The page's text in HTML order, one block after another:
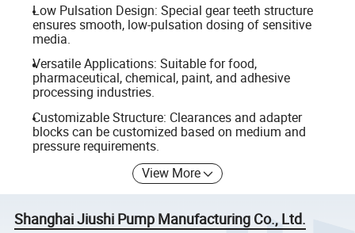
Low Pulsation Design: Special gear teeth structure
ensures smooth, low-pulsation dosing of sensitive
media.
Versatile Applications: Suitable for food,
pharmaceutical, chemical, paint, and adhesive
processing industries.
Customizable Structure: Clearances and adapter
blocks can be customized based on medium and
pressure requirements.
View More
Shanghai Jiushi Pump Manufacturing Co., Ltd.